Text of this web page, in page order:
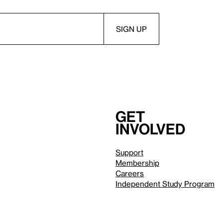
Get
involved
Support
Membership
Careers
Independent Study Program